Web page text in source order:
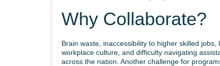
Why Collaborate?
Brain waste, inaccessibility to higher skilled
workplace culture, and difficulty navigating
across the nation. Another challenge for